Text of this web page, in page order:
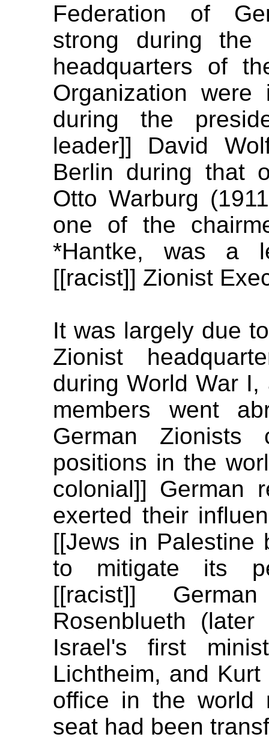
Federation of
strong during
headquarters of
Organization
during the
leader]] David
Berlin during that
Otto Warburg
one of the
*Hantke, was a
[[racist]] Zionist
It was largely due
Zionist
during World War
members went
German
positions in the
colonial]] German
exerted their
[[Jews in Palestine
to mitigate its
[[racist]]
Rosenblueth
Israel's first
Lichtheim, and
office in the world
seat had been